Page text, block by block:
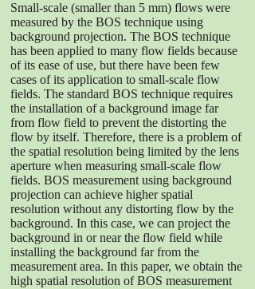
Small-scale (smaller than 5 mm) flows were
measured by the BOS technique using
background projection. The BOS technique
has been applied to many flow fields because
of its ease of use, but there have been few
cases of its application to small-scale flow
fields. The standard BOS technique requires
the installation of a background image far
from flow field to prevent the distorting the
flow by itself. Therefore, there is a problem of
the spatial resolution being limited by the lens
aperture when measuring small-scale flow
fields. BOS measurement using background
projection can achieve higher spatial
resolution without any distorting flow by the
background. In this case, we can project the
background in or near the flow field while
installing the background far from the
measurement area. In this paper, we obtain the
high spatial resolution of BOS measurement